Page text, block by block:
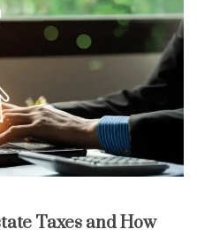
Taxes and How